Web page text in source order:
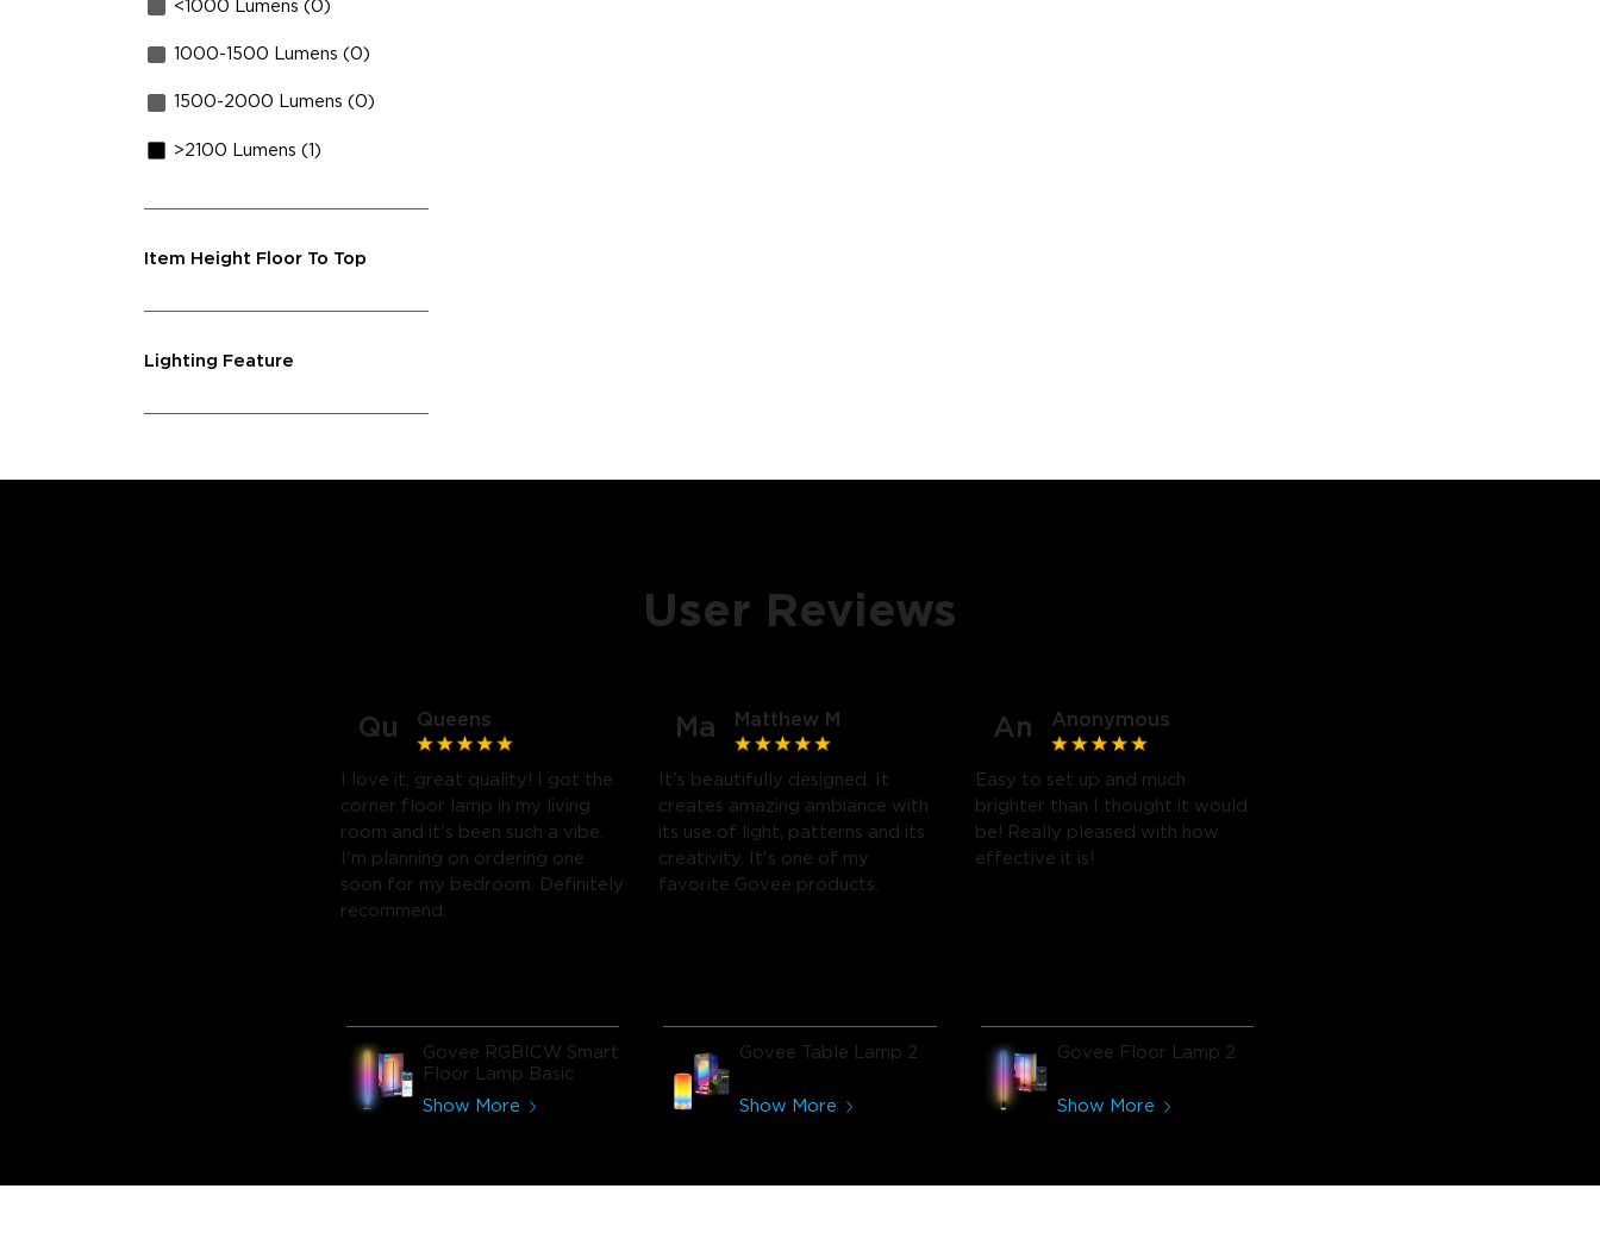
<1000 Lumens (0)
1000-1500 Lumens (0)
1500-2000 Lumens (0)
>2100 Lumens (1)
Item Height Floor To Top
Lighting Feature
User Reviews
Qu Queens
I love it, great quality! I got the
corner floor lamp in my living
room and it's been such a vibe.
I'm planning on ordering one
soon for my bedroom. Definitely
recommend.
Govee RGBICW Smart
Floor Lamp Basic
Show More
Ma Matthew M
It's beautifully designed. It
creates amazing ambiance with
its use of light, patterns and its
creativity. It's one of my
favorite Govee products.
Govee Table Lamp 2
Show More
An Anonymous
Easy to set up and much
brighter than I thought it would
be! Really pleased with how
effective it is!
Govee Floor Lamp 2
Show More